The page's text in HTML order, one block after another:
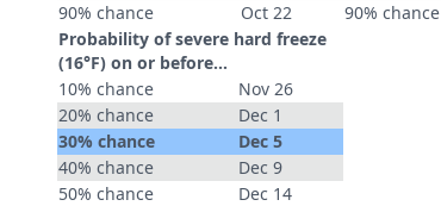
90% chance
Oct 22
90% chance
Probability of severe hard freeze
(16°F) on or before...
10% chance
Nov 26
20% chance
Dec 1
30% chance
Dec 5
40% chance
Dec 9
50% chance
Dec 14